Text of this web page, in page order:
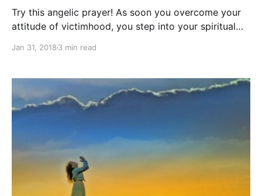
Try this angelic prayer! As soon you overcome your
attitude of victimhood, you step into your spiritual
Jan 31, 2018 3 min read